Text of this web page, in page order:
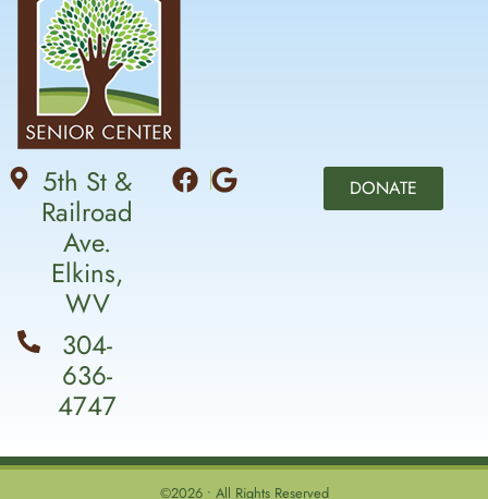
5th St &
Railroad
Ave.
Elkins,
WV
304-
636-
4747
DONATE
©2026 • All Rights Reserved